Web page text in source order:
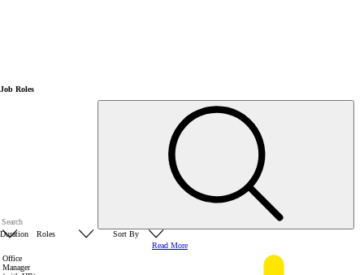
Job Roles
Office
Manager
Read More